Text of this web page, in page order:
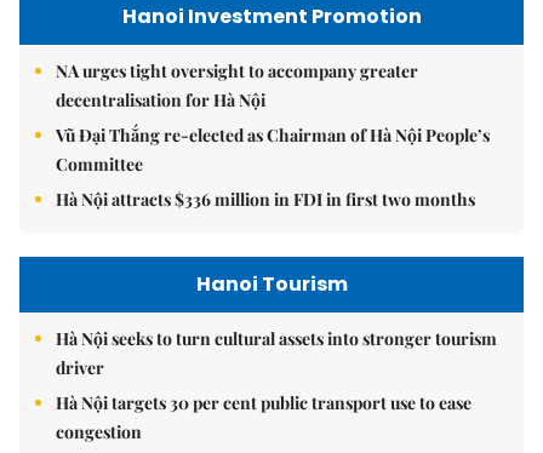
Hanoi Investment Promotion
NA urges tight oversight to accompany greater
decentralisation for Hà Nội
Vũ Đại Thắng re-elected as Chairman of Hà Nội People’s
Committee
Hà Nội attracts $336 million in FDI in first two months
Hanoi Tourism
Hà Nội seeks to turn cultural assets into stronger tourism
driver
Hà Nội targets 30 per cent public transport use to ease
congestion